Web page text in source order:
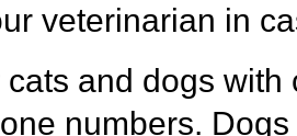
veterinarian in
and dogs with
numbers.